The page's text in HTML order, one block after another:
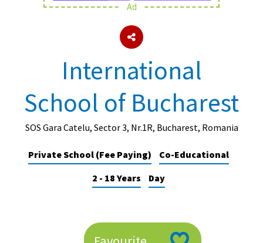
About Schools & Colleges
UK Best Private Schools
UK best Prep Schools
Best International Schools
Independent Schools for Military
Ad
International
School of Bucharest
SOS Gara Catelu, Sector 3, Nr.1R, Bucharest, Romania
Private School (Fee Paying)
Co-Educational
2 - 18 Years
Day